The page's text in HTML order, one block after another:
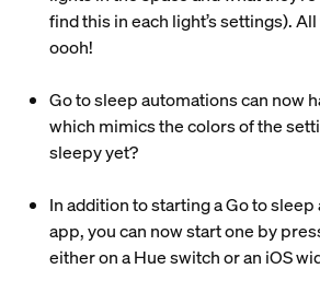
find this in each light’s settings).
oooh!
Go to sleep automations can now
which mimics the colors of the
sleepy yet?
In addition to starting a Go to
app, you can now start one by
either on a Hue switch or an iOS